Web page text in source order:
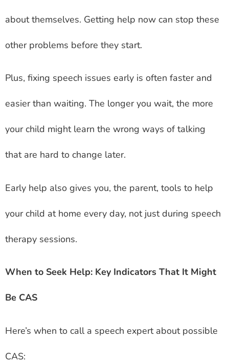
about themselves. Getting help now can stop these
other problems before they start.
Plus, fixing speech issues early is often faster and
easier than waiting. The longer you wait, the more
your child might learn the wrong ways of talking
that are hard to change later.
Early help also gives you, the parent, tools to help
your child at home every day, not just during speech
therapy sessions.
When to Seek Help: Key Indicators That It Might
Be CAS
Here’s when to call a speech expert about possible
CAS: